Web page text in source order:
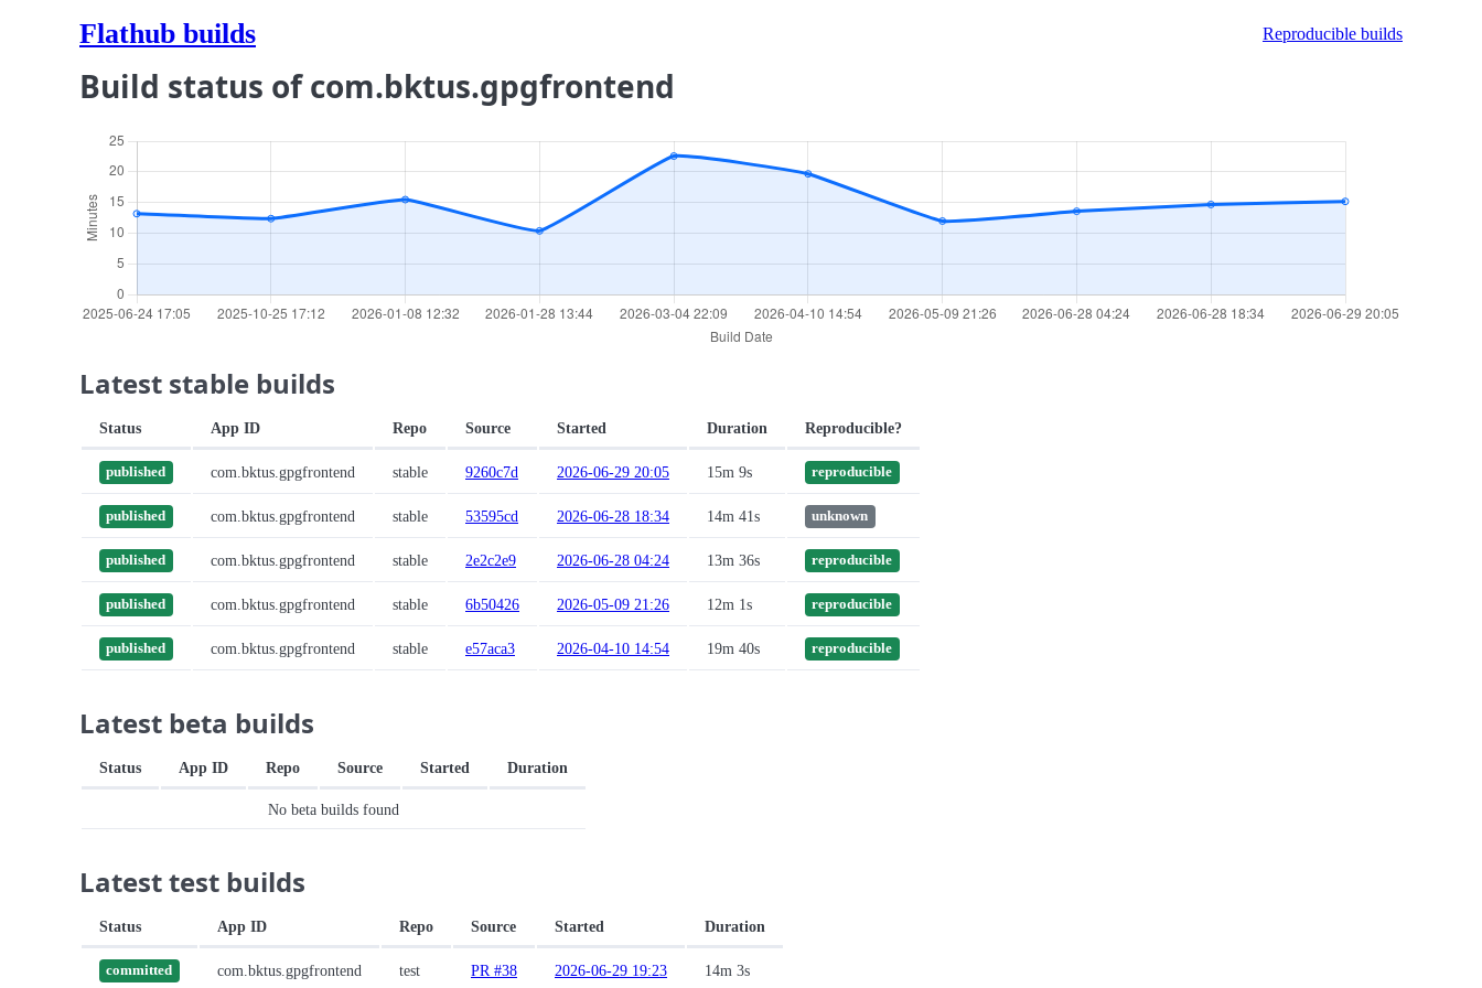
Flathub builds Reproducible builds
Build status of com.bktus.gpgfrontend
Latest stable builds
Status App ID Repo Source Started Duration Reproducible?
published com.bktus.gpgfrontend stable 9260c7d 2026-06-29 20:05 15m 9s reproducible
published com.bktus.gpgfrontend stable 53595cd 2026-06-28 18:34 14m 41s unknown
published com.bktus.gpgfrontend stable 2e2c2e9 2026-06-28 04:24 13m 36s reproducible
published com.bktus.gpgfrontend stable 6b50426 2026-05-09 21:26 12m 1s reproducible
published com.bktus.gpgfrontend stable e57aca3 2026-04-10 14:54 19m 40s reproducible
Latest beta builds
Status App ID Repo Source Started Duration
No beta builds found
Latest test builds
Status App ID Repo Source Started Duration
committed com.bktus.gpgfrontend test PR #38 2026-06-29 19:23 14m 3s